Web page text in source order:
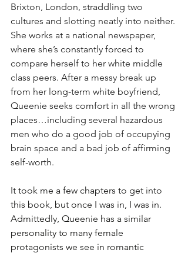
Brixton, London, straddling two
cultures and slotting neatly into neither.
She works at a national newspaper,
where she’s constantly forced to
compare herself to her white middle
class peers. After a messy break up
from her long-term white boyfriend,
Queenie seeks comfort in all the wrong
places…including several hazardous
men who do a good job of occupying
brain space and a bad job of affirming
self-worth.
It took me a few chapters to get into
this book, but once I was in, I was in.
Admittedly, Queenie has a similar
personality to many female
protagonists we see in romantic